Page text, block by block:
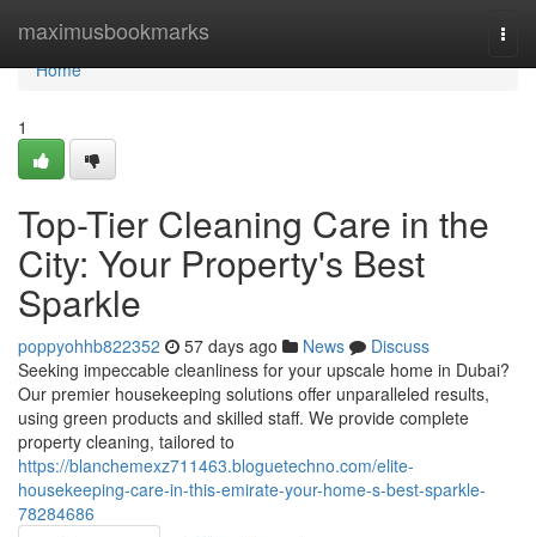
maximusbookmarks
Home
Home
1
Top-Tier Cleaning Care in the
City: Your Property's Best
Sparkle
poppyohhb822352 57 days ago News
Discuss
Seeking impeccable cleanliness for your upscale home in Dubai?
Our premier housekeeping solutions offer unparalleled results,
using green products and skilled staff. We provide complete
property cleaning, tailored to
https://blanchemexz711463.bloguetechno.com/elite-
housekeeping-care-in-this-emirate-your-home-s-best-sparkle-
78284686